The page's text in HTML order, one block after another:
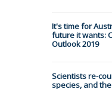
It's time for
future it wants:
Outlook 2019
Scientists re-
species, and